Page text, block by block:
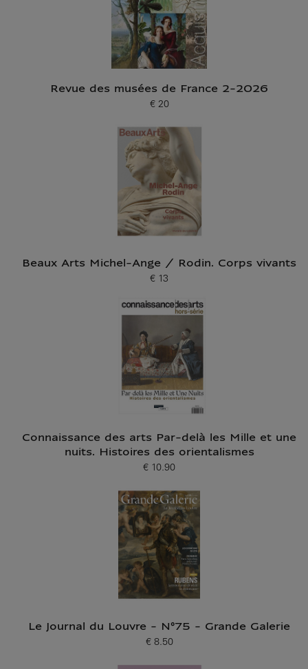
Revue des musées de France 2-2026
Current price
€ 20
Beaux Arts Michel-Ange / Rodin. Corps vivants
Current price
€ 13
Connaissance des arts Par-delà les Mille et une
nuits. Histoires des orientalismes
Current price
€ 10.90
Le Journal du Louvre - N°75 - Grande Galerie
Current price
€ 8.50